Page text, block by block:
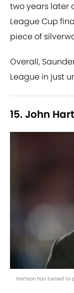
two years later
League Cup
piece of
Overall,
League in just
15. John
Hartson has turned to